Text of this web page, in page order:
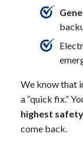
We know that
a “quick fix.”
highest
come back.